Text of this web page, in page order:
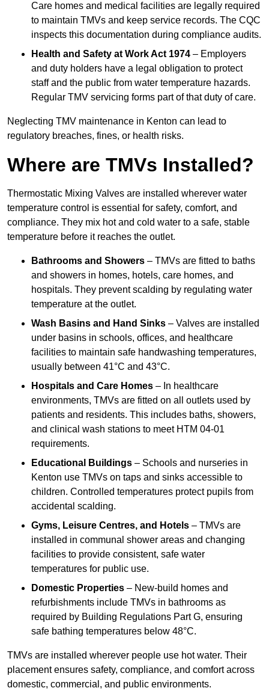
Care homes and medical facilities are legally required
to maintain TMVs and keep service records. The CQC
inspects this documentation during compliance audits.
Health and Safety at Work Act 1974 – Employers
and duty holders have a legal obligation to protect
staff and the public from water temperature hazards.
Regular TMV servicing forms part of that duty of care.
Neglecting TMV maintenance in Kenton can lead to
regulatory breaches, fines, or health risks.
Where are TMVs Installed?
Thermostatic Mixing Valves are installed wherever water
temperature control is essential for safety, comfort, and
compliance. They mix hot and cold water to a safe, stable
temperature before it reaches the outlet.
Bathrooms and Showers – TMVs are fitted to baths
and showers in homes, hotels, care homes, and
hospitals. They prevent scalding by regulating water
temperature at the outlet.
Wash Basins and Hand Sinks – Valves are installed
under basins in schools, offices, and healthcare
facilities to maintain safe handwashing temperatures,
usually between 41°C and 43°C.
Hospitals and Care Homes – In healthcare
environments, TMVs are fitted on all outlets used by
patients and residents. This includes baths, showers,
and clinical wash stations to meet HTM 04-01
requirements.
Educational Buildings – Schools and nurseries in
Kenton use TMVs on taps and sinks accessible to
children. Controlled temperatures protect pupils from
accidental scalding.
Gyms, Leisure Centres, and Hotels – TMVs are
installed in communal shower areas and changing
facilities to provide consistent, safe water
temperatures for public use.
Domestic Properties – New-build homes and
refurbishments include TMVs in bathrooms as
required by Building Regulations Part G, ensuring
safe bathing temperatures below 48°C.
TMVs are installed wherever people use hot water. Their
placement ensures safety, compliance, and comfort across
domestic, commercial, and public environments.